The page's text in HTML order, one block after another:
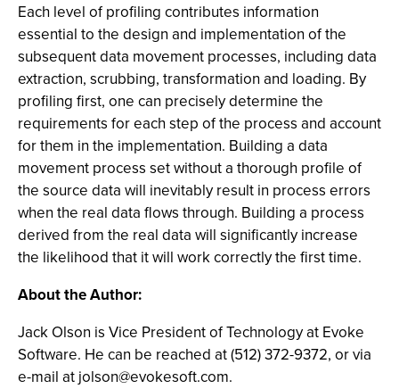
Each level of profiling contributes information
essential to the design and implementation of the
subsequent data movement processes, including data
extraction, scrubbing, transformation and loading. By
profiling first, one can precisely determine the
requirements for each step of the process and account
for them in the implementation. Building a data
movement process set without a thorough profile of
the source data will inevitably result in process errors
when the real data flows through. Building a process
derived from the real data will significantly increase
the likelihood that it will work correctly the first time.
About the Author:
Jack Olson is Vice President of Technology at Evoke
Software. He can be reached at (512) 372-9372, or via
e-mail atjolson@evokesoft.com.